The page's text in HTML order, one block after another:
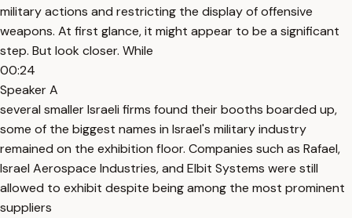
military actions and restricting the display of offensive
weapons. At first glance, it might appear to be a significant
step. But look closer. While
00:24
Speaker A
several smaller Israeli firms found their booths boarded up,
some of the biggest names in Israel's military industry
remained on the exhibition floor. Companies such as Rafael,
Israel Aerospace Industries, and Elbit Systems were still
allowed to exhibit despite being among the most prominent
suppliers